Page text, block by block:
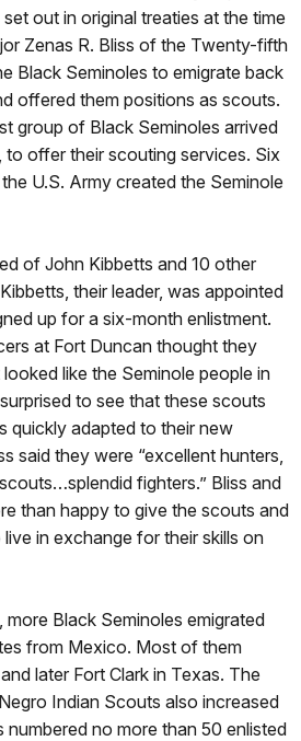
out in original treaties at the time
Zenas R. Bliss of the Twenty-fifth
Black Seminoles to emigrate back
offered them positions as scouts.
group of Black Seminoles arrived
offer their scouting services. Six
U.S. Army created the Seminole
of John Kibbetts and 10 other
their leader, was appointed
up for a six-month enlistment.
at Fort Duncan thought they
like the Seminole people in
to see that these scouts
quickly adapted to their new
said they were “excellent hunters,
fighters.” Bliss and
than happy to give the scouts and
in exchange for their skills on
Black Seminoles emigrated
from Mexico. Most of them
later Fort Clark in Texas. The
Indian Scouts also increased
numbered no more than 50 enlisted